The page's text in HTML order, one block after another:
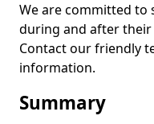
We are committed
during and after
Contact our friendly
information.
Summary